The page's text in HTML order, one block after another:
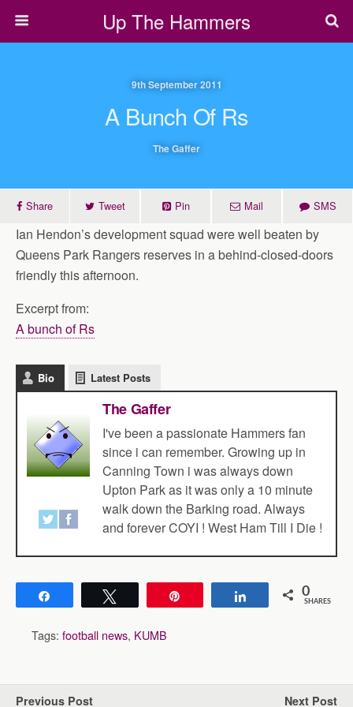
Up The Hammers
9th September 2011
A Bunch Of Rs
The Gaffer
Share Tweet Pin Mail SMS
Ian Hendon’s development squad were well beaten by
Queens Park Rangers reserves in a behind-closed-doors
friendly this afternoon.
Excerpt from:
A bunch of Rs
Bio Latest Posts
The Gaffer
I've been a passionate Hammers fan
since i can remember. Growing up in
Canning Town i was always down
Upton Park as it was only a 10 minute
walk down the Barking road. Always
and forever COYI ! West Ham Till I Die !
Share 0
SHARES
Tags: football news, KUMB
Previous Post Next Post